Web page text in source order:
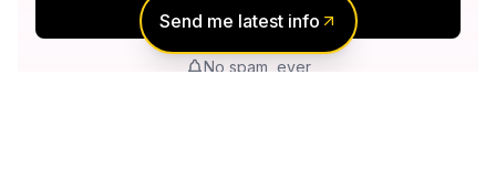
Send me latest info
No spam, ever